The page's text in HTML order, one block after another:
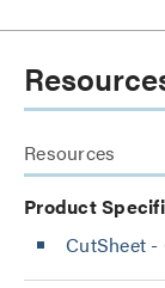
Resources
Product
CutSheet -